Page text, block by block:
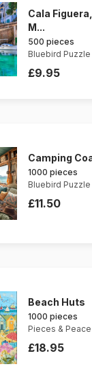
Cala
M...
500 pieces
Bluebird Puzzle
£9.95
Camping
1000 pieces
Bluebird Puzzle
£11.50
Beach Huts
1000 pieces
Pieces & Peace
£18.95